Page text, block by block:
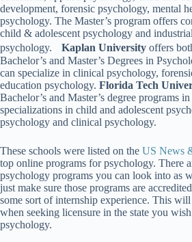
development, forensic psychology, mental
psychology. The Master’s program offers
child & adolescent psychology and
psychology. Kaplan University offers
Bachelor’s and Master’s Degrees in
can specialize in clinical psychology,
education psychology. Florida Tech
Bachelor’s and Master’s degree programs
specializations in child and adolescent
psychology and clinical psychology.
These schools were listed on the US News
top online programs for psychology. There
psychology programs you can look into as
just make sure those programs are
some sort of internship experience. This
when seeking licensure in the state you
psychology.